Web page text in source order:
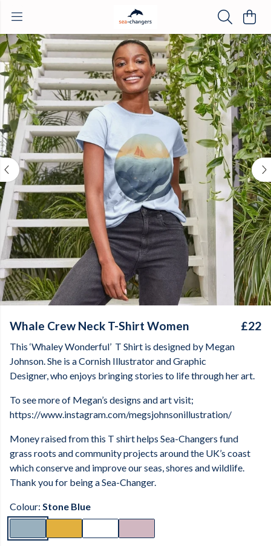
Whale Crew Neck T-Shirt Women £22
This ‘Whaley Wonderful’ T Shirt is designed by Megan
Johnson. She is a Cornish Illustrator and Graphic
Designer, who enjoys bringing stories to life through her art.
To see more of Megan’s designs and art visit;
https://www.instagram.com/megsjohnsonillustration/
Money raised from this T shirt helps Sea-Changers fund
grass roots and community projects around the UK’s coast
which conserve and improve our seas, shores and wildlife.
Thank you for being a Sea-Changer.
Colour: Stone Blue